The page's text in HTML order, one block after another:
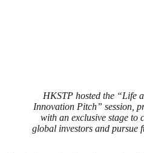
HKSTP hosted the “Life
Innovation Pitch” session,
with an exclusive stage to
global investors and pursue